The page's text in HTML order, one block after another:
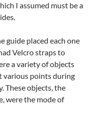
I assumed must be a
guide placed each one
Velcro straps to
a variety of objects
various points during
These objects, the
were the mode of